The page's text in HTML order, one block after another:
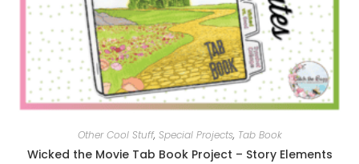
Other Cool Stuff, Special Projects, Tab Book
Wicked the Movie Tab Book Project – Story Elements